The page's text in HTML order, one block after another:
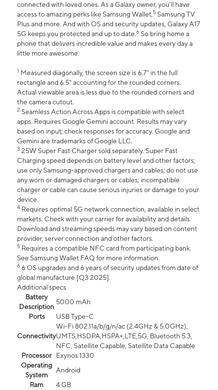
connected with loved ones. As a Galaxy owner, you'll have
access to amazing perks like Samsung Wallet,5 Samsung TV
Plus and more. And with OS and security updates, Galaxy A17
5G keeps you protected and up to date.6 So bring home a
phone that delivers incredible value and makes every day a
little more awesome.
1 Measured diagonally, the screen size is 6.7" in the full
rectangle and 6.5" accounting for the rounded corners.
Actual viewable area is less due to the rounded corners and
the camera cutout.
2 Seamless Action Across Apps is compatible with select
apps. Requires Google Gemini account. Results may vary
based on input; check responses for accuracy. Google and
Gemini are trademarks of Google LLC.
3 25W Super Fast Charger sold separately. Super Fast
Charging speed depends on battery level and other factors;
use only Samsung-approved chargers and cables; do not use
any worn or damaged chargers or cables; incompatible
charger or cable can cause serious injuries or damage to your
device.
4 Requires optimal 5G network connection, available in select
markets. Check with your carrier for availability and details.
Download and streaming speeds may vary based on content
provider, server connection and other factors.
5 Requires a compatible NFC card from participating bank.
See Samsung Wallet FAQ for more information.
6 6 OS upgrades and 6 years of security updates from date of
global manufacture [Q3 2025].
Additional specs
Battery
Description
5000 mAh
Ports
USB Type-C
Connectivity
Wi-Fi 802.11a/b/g/n/ac (2.4GHz & 5.0GHz),
UMTS,HSDPA,HSPA+,LTE,5G, Bluetooth 5.3,
NFC, Satellite Capable, Satellite Data Capable
Processor
Exynos 1330
Operating
System
Android
Ram
4 GB